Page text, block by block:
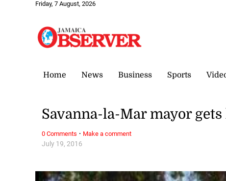
Friday, 7 August, 2026
Home News Business Sports
July 19, 2016
Savanna-la-Mar mayor
0 Comments · Make a comment